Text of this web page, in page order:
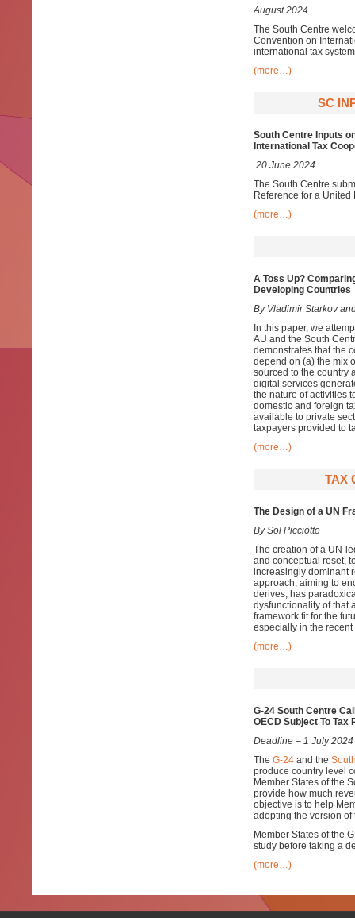
August 2024
The South Centre
Convention on
international tax
(more…)
SC
South Centre Inputs
International Tax
20 June 2024
The South Centre
Reference for a
(more…)
A Toss Up?
Developing Countries
By Vladimir Starkov
In this paper, we
AU and the South
demonstrates that the
depend on (a) the mix
sourced to the country
digital services
the nature of activities
domestic and foreign
available to private
taxpayers provided to
(more…)
TAX
The Design of a UN
By Sol Picciotto
The creation of a UN-
and conceptual reset,
increasingly dominant
approach, aiming to
derives, has
dysfunctionality of that
framework fit for the
especially in the
(more…)
G-24 South Centre
OECD Subject To Tax
Deadline – 1 July 2024
The G-24 and the
produce country level
Member States of the
provide how much
objective is to help
adopting the version of
Member States of the
study before taking a
(more…)